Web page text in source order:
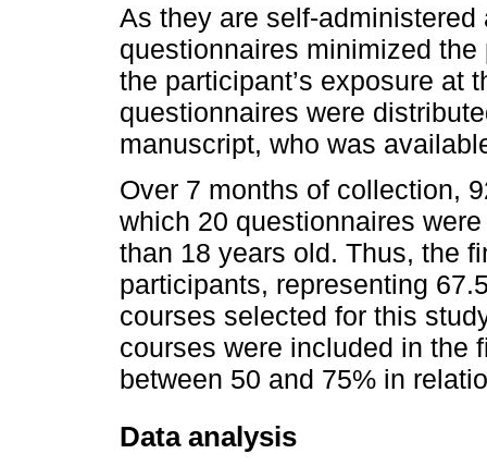
As they are self-
questionnaires minimized
the participant’s exposure at
questionnaires were
manuscript, who was
Over 7 months of collection,
which 20 questionnaires
than 18 years old. Thus, the
participants, representing
courses selected for this
courses were included in the
between 50 and 75% in
Data analysis